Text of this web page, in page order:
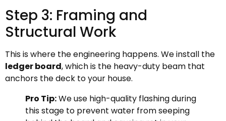
Step 3: Framing and
Structural Work
This is where the engineering happens. We install the
ledger board, which is the heavy-duty beam that
anchors the deck to your house.
Pro Tip:We use high-quality flashing during
this stage to prevent water from seeping